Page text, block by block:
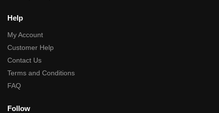
Help
My Account
Customer Help
Contact Us
Terms and Conditions
FAQ
Follow